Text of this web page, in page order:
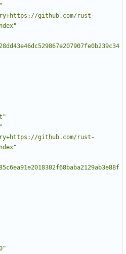
github.com/rust-
github.com/rust-